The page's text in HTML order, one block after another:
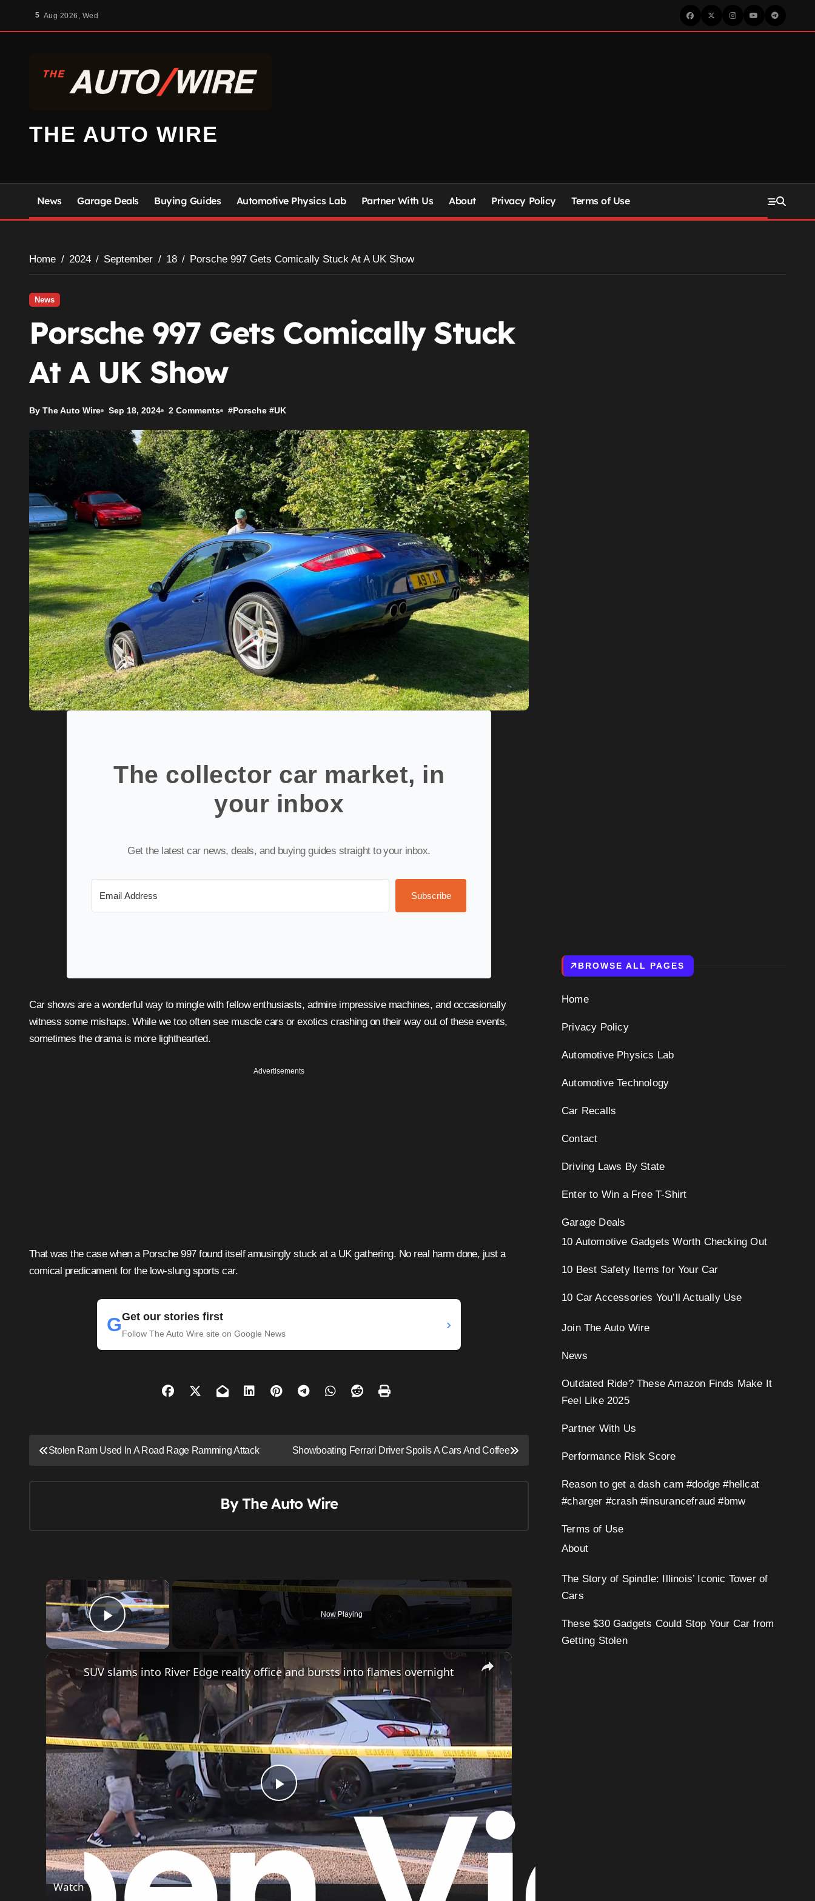
5 Aug 2026, Wed
THE AUTO WIRE
News Garage Deals Buying Guides Automotive Physics Lab Partner With Us About Privacy Policy Terms of Use
Home 2024 September 18 Porsche 997 Gets Comically Stuck At A UK Show
News
Porsche 997 Gets Comically Stuck
At A UK Show
By The Auto Wire Sep 18, 2024 2 Comments #Porsche #UK
The collector car market, in
your inbox
Get the latest car news, deals, and buying guides straight to your inbox.
Subscribe
Car shows are a wonderful way to mingle with fellow enthusiasts, admire impressive machines, and occasionally
witness some mishaps. While we too often see muscle cars or exotics crashing on their way out of these events,
sometimes the drama is more lighthearted.
Advertisements
That was the case when a Porsche 997 found itself amusingly stuck at a UK gathering. No real harm done, just a
comical predicament for the low-slung sports car.
GGet our stories first
Follow The Auto Wire site on Google News
›
P
Stolen Ram Used In A Road Rage Ramming Attack Showboating Ferrari Driver Spoils A Cars And Coffee
ByThe Auto Wire
×
Play Video
Now Playing
×
Play
Video
SUV slams into River Edge realty office and bursts into flames overnight
Watch
BROWSE ALL PAGES
Home
Privacy Policy
Automotive Physics Lab
Automotive Technology
Car Recalls
Contact
Driving Laws By State
Enter to Win a Free T-Shirt
Garage Deals
10 Automotive Gadgets Worth Checking Out
10 Best Safety Items for Your Car
10 Car Accessories You’ll Actually Use
Join The Auto Wire
News
Outdated Ride? These Amazon Finds Make It
Feel Like 2025
Partner With Us
Performance Risk Score
Reason to get a dash cam #dodge #hellcat
#charger #crash #insurancefraud #bmw
Terms of Use
About
The Story of Spindle: Illinois’ Iconic Tower of
Cars
These $30 Gadgets Could Stop Your Car from
Getting Stolen